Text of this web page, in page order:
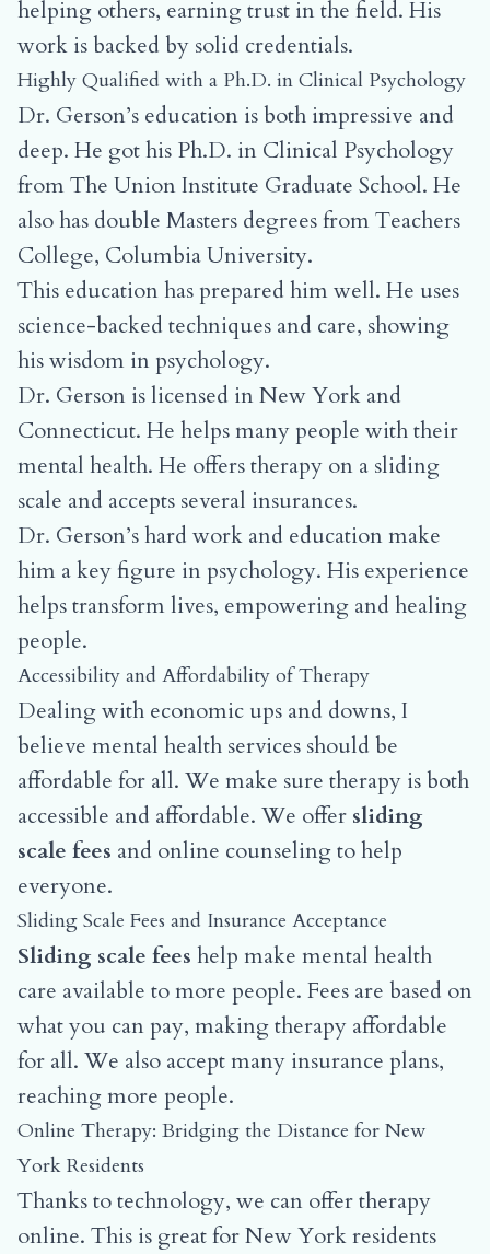
helping others, earning trust in the field. His
work is backed by solid credentials.
Highly Qualified with a Ph.D. in Clinical Psychology
Dr. Gerson’s education is both impressive and
deep. He got his Ph.D. in Clinical Psychology
from The Union Institute Graduate School. He
also has double Masters degrees from Teachers
College, Columbia University.
This education has prepared him well. He uses
science-backed techniques and care, showing
his wisdom in psychology.
Dr. Gerson is licensed in New York and
Connecticut. He helps many people with their
mental health. He offers therapy on a sliding
scale and accepts several insurances.
Dr. Gerson’s hard work and education make
him a key figure in psychology. His experience
helps transform lives, empowering and healing
people.
Accessibility and Affordability of Therapy
Dealing with economic ups and downs, I
believe mental health services should be
affordable for all. We make sure therapy is both
accessible and affordable. We offer sliding
scale fees and online counseling to help
everyone.
Sliding Scale Fees and Insurance Acceptance
Sliding scale fees help make mental health
care available to more people. Fees are based on
what you can pay, making therapy affordable
for all. We also accept many insurance plans,
reaching more people.
Online Therapy: Bridging the Distance for New
York Residents
Thanks to technology, we can offer therapy
online. This is great for New York residents